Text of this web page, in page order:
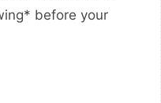
before your